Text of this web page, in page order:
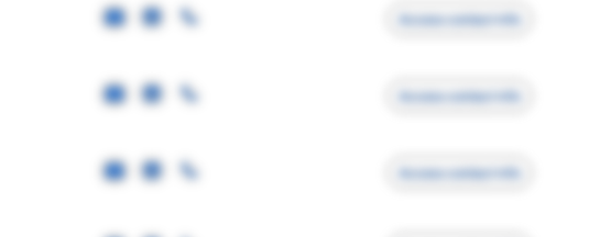
Access contact info
Access contact info
Access contact info